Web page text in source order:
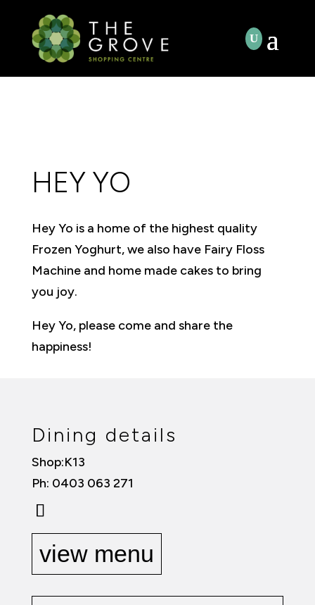
HEY YO
Hey Yo is a home of the highest quality
Frozen Yoghurt, we also have Fairy Floss
Machine and home made cakes to bring
you joy.
Hey Yo, please come and share the
happiness!
Dining details
Shop:K13
Ph: 0403 063 271
view menu